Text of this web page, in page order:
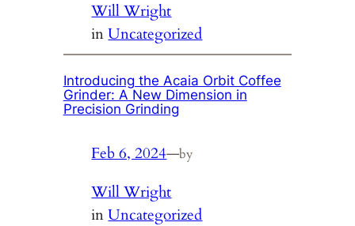
Will Wright
inUncategorized
Introducing the Acaia Orbit Coffee
Grinder: A New Dimension in
Precision Grinding
Feb 6, 2024—by
Will Wright
inUncategorized